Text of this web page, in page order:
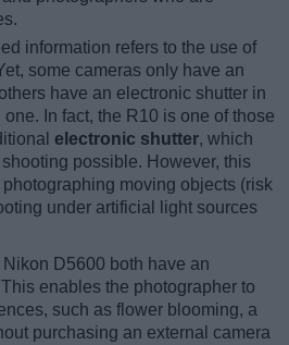
information refers to the use of
some cameras only have an
have an electronic shutter in
In fact, the R10 is one of those
electronic shutter, which
possible. However, this
moving objects (risk
under artificial light sources
D5600 both have an
This enables the photographer to
such as flower blooming, a
purchasing an external camera